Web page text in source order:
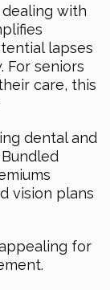
dealing with
lapses
For seniors
care, this
dental and
vision plans
for